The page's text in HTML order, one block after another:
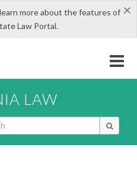
×
more about the features of
Law Portal.
LAW